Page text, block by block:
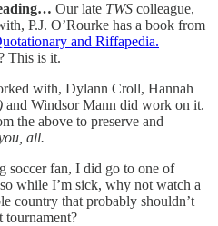
Our late TWS colleague,
P.J. O’Rourke has a book from
and Riffapedia.
This is it.
with, Dylann Croll, Hannah
and Windsor Mann did work on it.
the above to preserve and
all.
soccer fan, I did go to one of
while I’m sick, why not watch a
country that probably shouldn’t
tournament?